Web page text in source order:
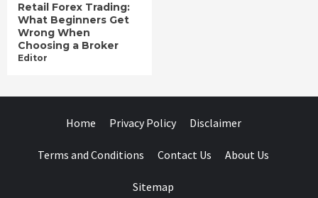
Retail Forex Trading:
What Beginners Get
Wrong When
Choosing a Broker
Editor
Home Privacy Policy Disclaimer
Terms and Conditions Contact Us About Us
Sitemap